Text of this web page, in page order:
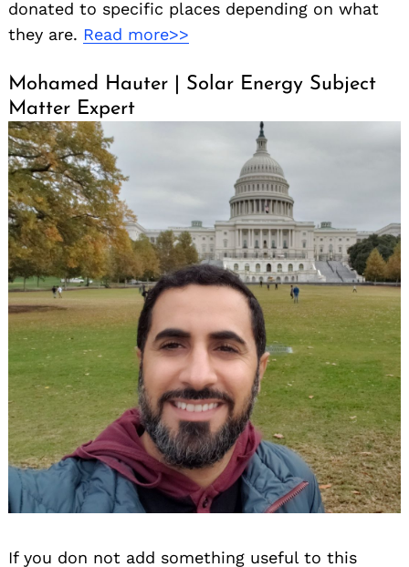
donated to specific places depending on what
they are. Read more>>
Mohamed Hauter | Solar Energy Subject
Matter Expert
If you don not add something useful to this